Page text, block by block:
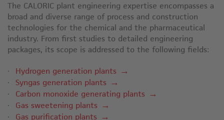
The CALORIC plant engineering expertise encompasses a
broad and diverse range of process and construction
technologies for the chemical and the pharmaceutical
industry. From first studies to detailed engineering
packages, its scope is addressed to the following fields:
Hydrogen generation plants
Syngas generation plants
Carbon monoxide generating plants
Gas sweetening plants
Gas purification plants